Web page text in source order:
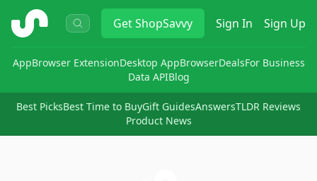
ShopSavvy GetShopSavvy Sign In Sign Up
AppBrowser ExtensionDesktop AppBrowserDealsFor Business
Data APIBlog
Best PicksBest Time to BuyGift GuidesAnswersTLDR Reviews
Product News